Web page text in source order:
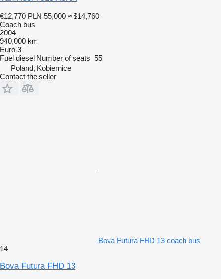
€12,770 PLN 55,000 ≈ $14,760
Coach bus
2004
940,000 km
Euro 3
Fuel diesel Number of seats 55
Poland, Kobiernice
Contact the seller
Bova Futura FHD 13 coach bus
14
Bova Futura FHD 13